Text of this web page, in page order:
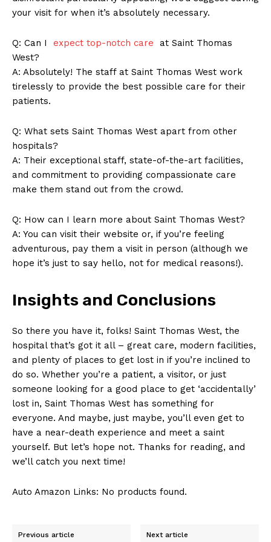
Company
About Us
Contact Us
Privacy Policy
your visit for when it’s⁤ absolutely necessary.
Q: ⁢Can I ​ expect top-notch care ‌ at Saint Thomas
West?
A: Absolutely! The staff at Saint Thomas West work
tirelessly to provide the⁤ best possible care for their
patients.
Q: ‌What sets Saint⁤ Thomas West apart from other
hospitals?
A: ⁣Their⁣ exceptional staff, state-of-the-art facilities,
and commitment to providing compassionate care
make ‍them stand out from⁤ the crowd.
Q:‍ How⁢ can I learn more about Saint Thomas West?
A: You can visit their⁤ website ⁣or, if you’re feeling
⁢adventurous, pay them a visit⁣ in​ person (although we
hope it’s just to say hello, not for medical reasons!).
Insights⁢ and Conclusions
So there you have it,⁣ folks! Saint Thomas West, the
hospital that’s got ​it⁤ all‌ – great⁣ care, modern facilities,
and plenty of places to‍ get lost in ‍if you’re inclined to
do so. ‍Whether you’re a patient,​ a visitor, or just
someone looking⁤ for a good place to ‌get ‘accidentally’
lost‌ in, Saint ⁣Thomas West has ⁤something for
everyone. And maybe,⁣ just maybe, you’ll even get to
have a near-death experience and meet a‌ saint
yourself. But let’s hope ​not. ‌Thanks for reading, and
we’ll catch you next time!
Auto Amazon Links: No products found.
Previous article Next article